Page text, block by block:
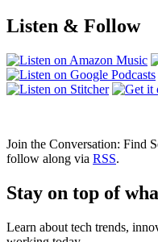
Listen & Follow
Join the Conversation: Find
follow along via RSS.
Stay on top of
Learn about tech trends,